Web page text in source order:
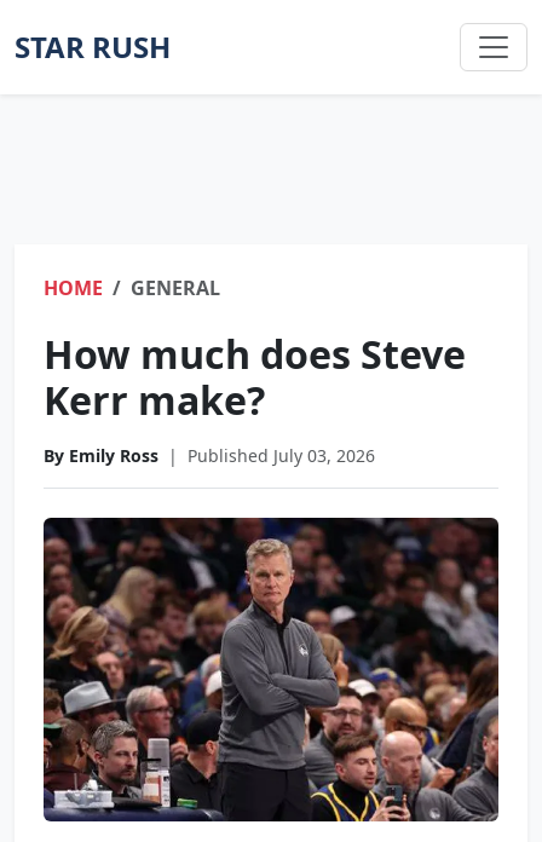
STAR RUSH
HOME GENERAL
How much does Steve
Kerr make?
By Emily Ross | Published July 03, 2026